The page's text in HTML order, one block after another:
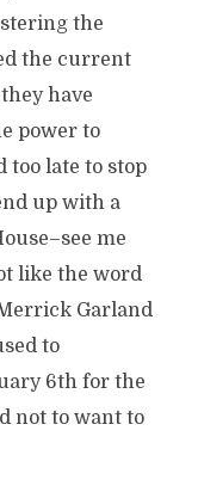
the
the current
have
power to
too late to stop
up with a
me
like the word
Garland
to
6th for the
not to want to